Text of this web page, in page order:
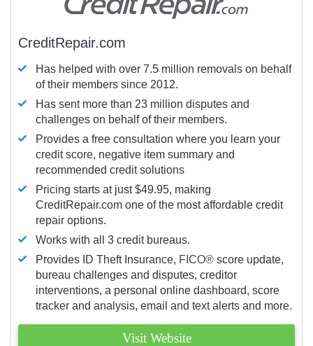
CreditRepair.com
Has helped with over 7.5 million removals on behalf
of their members since 2012.
Has sent more than 23 million disputes and
challenges on behalf of their members.
Provides a free consultation where you learn your
credit score, negative item summary and
recommended credit solutions
Pricing starts at just $49.95, making
CreditRepair.com one of the most affordable credit
repair options.
Works with all 3 credit bureaus.
Provides ID Theft Insurance, FICO® score update,
bureau challenges and disputes, creditor
interventions, a personal online dashboard, score
tracker and analysis, email and text alerts and more.
Visit Website